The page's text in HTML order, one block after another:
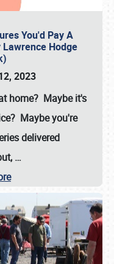
You'd Pay A
Hodge
2023
home? Maybe it's
Maybe you're
delivered
…